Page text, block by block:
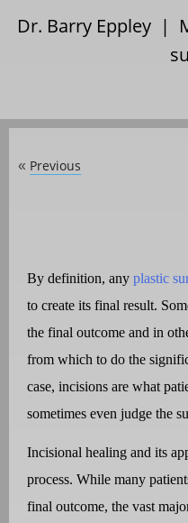
Dr. Barry Eppley |
« Previous
By definition, any plastic
to create its final result.
the final outcome and in
from which to do the
case, incisions are what
sometimes even judge the
Incisional healing and its
process. While many
final outcome, the vast